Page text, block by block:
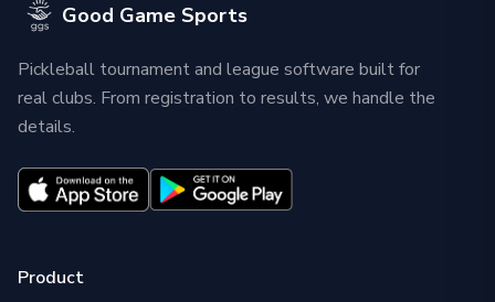
Good Game Sports
Pickleball tournament and league software built for
real clubs. From registration to results, we handle the
details.
Product